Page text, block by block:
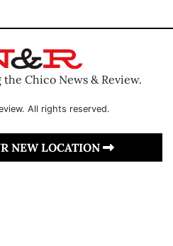
Chico News & Review.
All rights reserved.
NEW LOCATION